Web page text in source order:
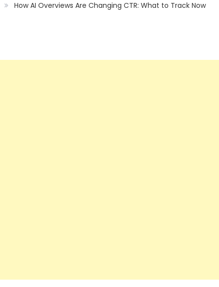
How AI Overviews Are Changing CTR: What to Track Now